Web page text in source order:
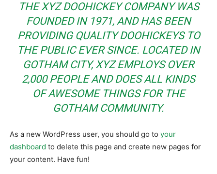
THE XYZ DOOHICKEY COMPANY WAS
FOUNDED IN 1971, AND HAS BEEN
PROVIDING QUALITY DOOHICKEYS TO
THE PUBLIC EVER SINCE. LOCATED IN
GOTHAM CITY, XYZ EMPLOYS OVER
2,000 PEOPLE AND DOES ALL KINDS
OF AWESOME THINGS FOR THE
GOTHAM COMMUNITY.
As a new WordPress user, you should go to your
dashboard to delete this page and create new pages for
your content. Have fun!